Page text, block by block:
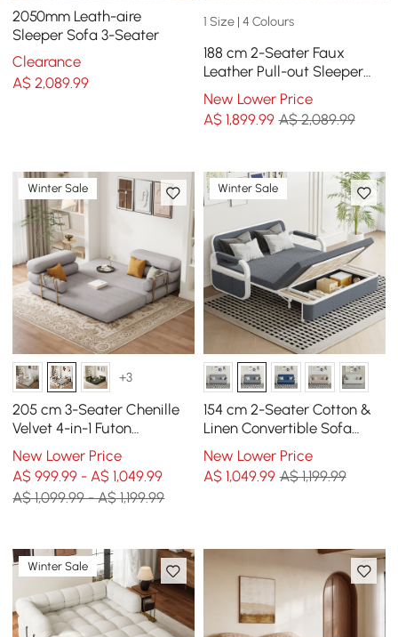
2050mm Leath-aire
Sleeper Sofa 3-Seater
Clearance
A$2,089.99
1 Size | 4 Colours
188 cm 2-Seater Faux
Leather Pull-out Sleeper
Sofa with Storage and
Side Pockets
New Lower Price
A$ 1,899.99 A$ 2,089.99
Winter Sale
+3
205 cm 3-Seater Chenille
Velvet 4-in-1 Futon
Convertible Sleeper Sofa
New Lower Price
A$ 999.99 - A$ 1,049.99
A$ 1,099.99 - A$ 1,199.99
Winter Sale
154 cm 2-Seater Cotton &
Linen Convertible Sofa
Sofa with Storage
New Lower Price
A$ 1,049.99 A$ 1,199.99
Winter Sale